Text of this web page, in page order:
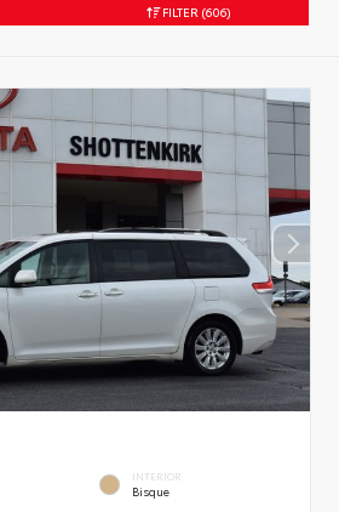
FILTER (606)
INTERIOR
Bisque